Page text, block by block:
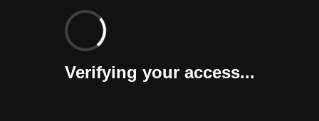
Verifying your access...